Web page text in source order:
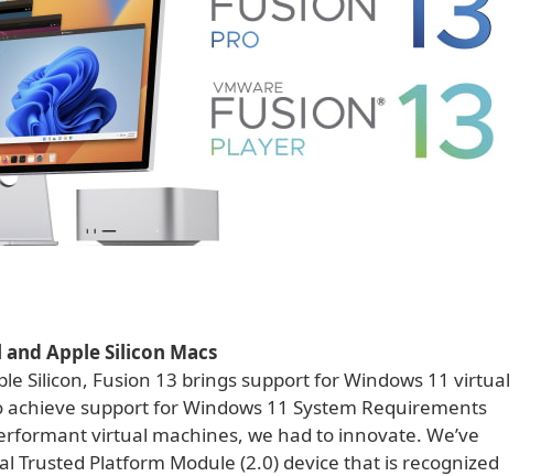
Apple Silicon Macs
Silicon, Fusion 13 brings support for Windows 11 virtual
support for Windows 11 System Requirements
virtual machines, we had to innovate. We’ve
Trusted Platform Module (2.0) device that is recognized